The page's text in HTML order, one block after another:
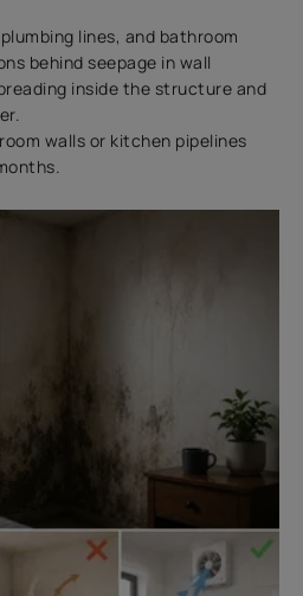
lines, and bathroom
behind seepage in wall
inside the structure and
walls or kitchen pipelines